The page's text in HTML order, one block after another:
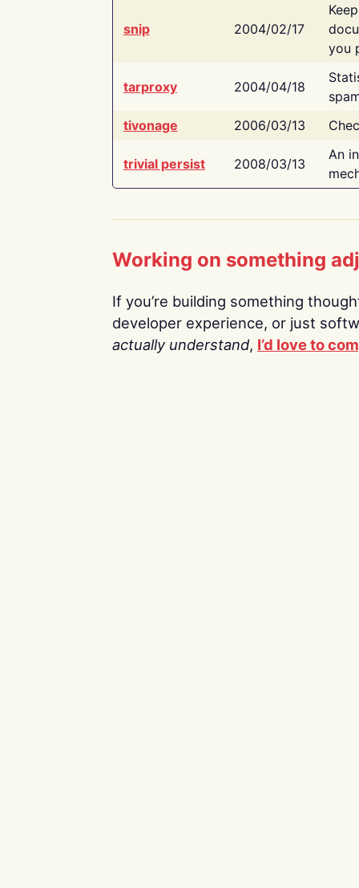
snip 2004/02/17
you
tarproxy 2004/04/18
tivonage
2006/03/13
trivial persist 2008/03/13
An
Working on something
If you’re building something
developer experience, or just
actually understand, I’d love to